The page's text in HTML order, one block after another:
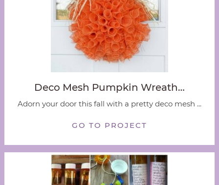
Deco Mesh Pumpkin Wreath…
Adorn your door this fall with a pretty deco mesh ...
GO TO PROJECT